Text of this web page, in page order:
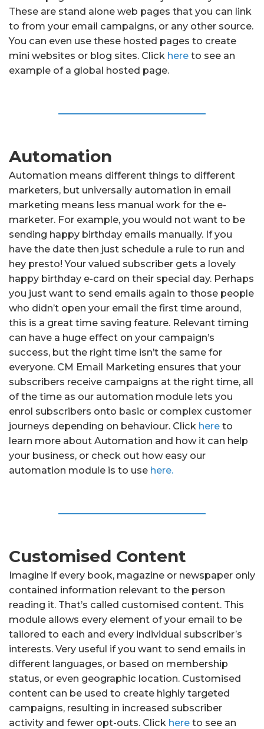
These are stand alone web pages that you can link
to from your email campaigns, or any other source.
You can even use these hosted pages to create
mini websites or blog sites. Click here to see an
example of a global hosted page.
Automation
Automation means different things to different
marketers, but universally automation in email
marketing means less manual work for the e-
marketer. For example, you would not want to be
sending happy birthday emails manually. If you
have the date then just schedule a rule to run and
hey presto! Your valued subscriber gets a lovely
happy birthday e-card on their special day. Perhaps
you just want to send emails again to those people
who didn’t open your email the first time around,
this is a great time saving feature. Relevant timing
can have a huge effect on your campaign’s
success, but the right time isn’t the same for
everyone. CM Email Marketing ensures that your
subscribers receive campaigns at the right time, all
of the time as our automation module lets you
enrol subscribers onto basic or complex customer
journeys depending on behaviour. Click here to
learn more about Automation and how it can help
your business, or check out how easy our
automation module is to use here.
Customised Content
Imagine if every book, magazine or newspaper only
contained information relevant to the person
reading it. That’s called customised content. This
module allows every element of your email to be
tailored to each and every individual subscriber’s
interests. Very useful if you want to send emails in
different languages, or based on membership
status, or even geographic location. Customised
content can be used to create highly targeted
campaigns, resulting in increased subscriber
activity and fewer opt-outs. Click here to see an